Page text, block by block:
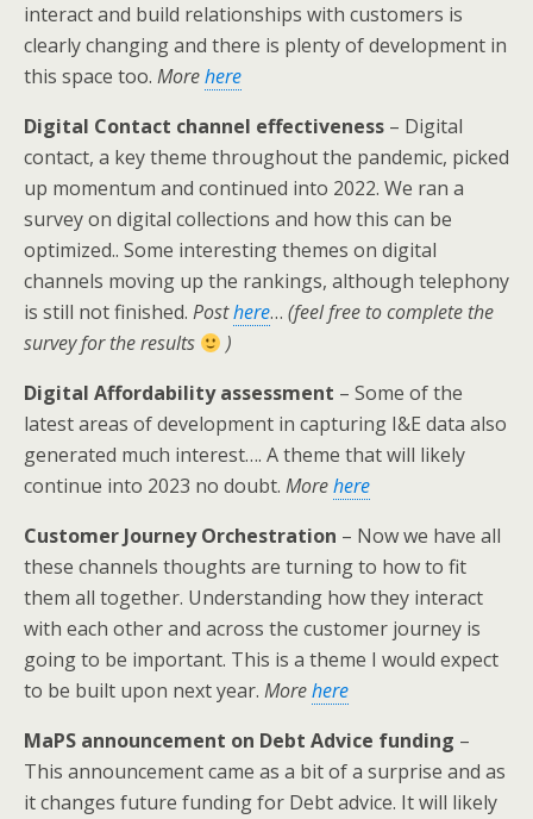
interact and build relationships with customers is
clearly changing and there is plenty of development in
this space too. Morehere
Digital Contact channel effectiveness – Digital
contact, a key theme throughout the pandemic, picked
up momentum and continued into 2022. We ran a
survey on digital collections and how this can be
optimized.. Some interesting themes on digital
channels moving up the rankings, although telephony
is still not finished. Posthere… (feel free to complete the
survey for the results
)
Digital Affordability assessment – Some of the
latest areas of development in capturing I&E data also
generated much interest…. A theme that will likely
continue into 2023 no doubt. Morehere
Customer Journey Orchestration – Now we have all
these channels thoughts are turning to how to fit
them all together. Understanding how they interact
with each other and across the customer journey is
going to be important. This is a theme I would expect
to be built upon next year. Morehere
MaPS announcement on Debt Advice funding –
This announcement came as a bit of a surprise and as
it changes future funding for Debt advice. It will likely